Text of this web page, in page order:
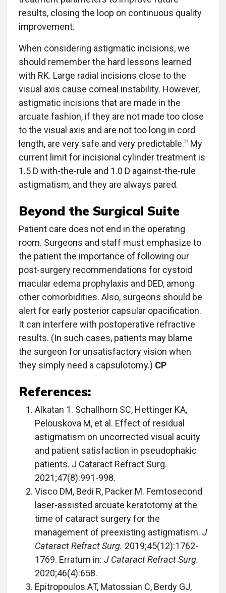
results, closing the loop on continuous quality
improvement.
When considering astigmatic incisions, we
should remember the hard lessons learned
with RK. Large radial incisions close to the
visual axis cause corneal instability. However,
astigmatic incisions that are made in the
arcuate fashion, if they are not made too close
to the visual axis and are not too long in cord
length, are very safe and very predictable.8 My
current limit for incisional cylinder treatment is
1.5 D with-the-rule and 1.0 D against-the-rule
astigmatism, and they are always pared.
Beyond the Surgical Suite
Patient care does not end in the operating
room. Surgeons and staff must emphasize to
the patient the importance of following our
post-surgery recommendations for cystoid
macular edema prophylaxis and DED, among
other comorbidities. Also, surgeons should be
alert for early posterior capsular opacification.
It can interfere with postoperative refractive
results. (In such cases, patients may blame
the surgeon for unsatisfactory vision when
they simply need a capsulotomy.) CP
References:
Alkatan 1. Schallhorn SC, Hettinger KA,
Pelouskova M, et al. Effect of residual
astigmatism on uncorrected visual acuity
and patient satisfaction in pseudophakic
patients. J Cataract Refract Surg.
2021;47(8):991-998.
Visco DM, Bedi R, Packer M. Femtosecond
laser-assisted arcuate keratotomy at the
time of cataract surgery for the
management of preexisting astigmatism. J
Cataract Refract Surg. 2019;45(12):1762-
1769. Erratum in: J Cataract Refract Surg.
2020;46(4):658.
Epitropoulos AT, Matossian C, Berdy GJ,